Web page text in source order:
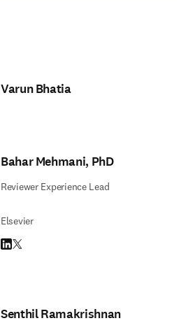
Varun Bhatia
Bahar Mehmani, PhD
Reviewer Experience Lead
Elsevier
LinkedIn opens in new tab/window
Twitter opens in new tab/window
Senthil Ramakrishnan